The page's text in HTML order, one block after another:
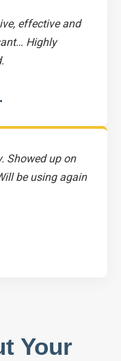
effective and
Highly
Showed up on
be using again
Your